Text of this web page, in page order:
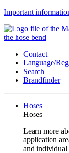
Important
Contact
Language/
Search
Brandfinder
Hoses
Hoses
Learn more
application
and individual